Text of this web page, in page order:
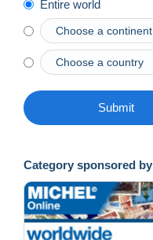
Entire world
Submit
Category sponsored by